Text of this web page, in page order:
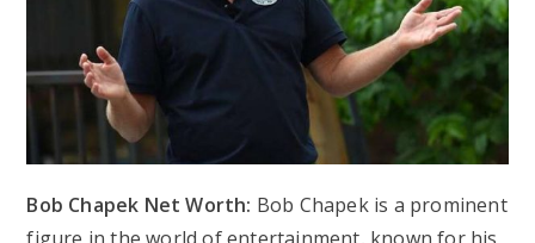
Bob Chapek Net Worth: Bob Chapek is a prominent